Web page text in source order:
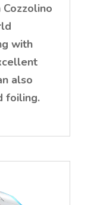
with
also
foiling.